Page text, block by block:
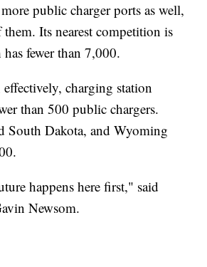
public charger ports as well,
Its nearest competition is
fewer than 7,000.
effectively, charging station
than 500 public chargers.
South Dakota, and Wyoming
happens here first," said
Newsom.